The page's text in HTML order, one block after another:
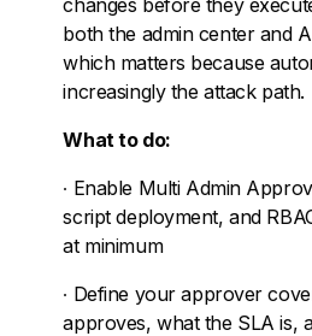
both the admin center and
which matters because
increasingly the attack path.
What to do:
∙ Enable Multi Admin
script deployment, and
at minimum
∙ Define your approver
approves, what the SLA is,